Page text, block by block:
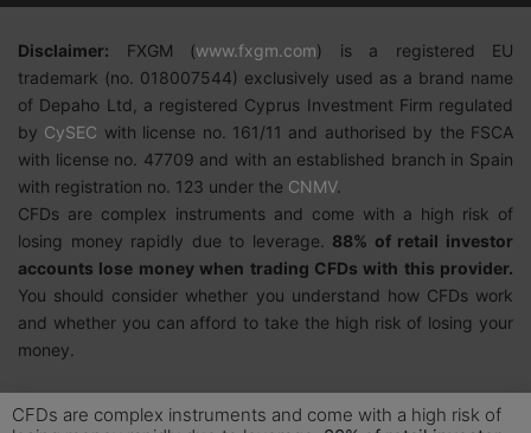
Disclaimer: FXGM (www.fxgm.com) is a registered EU
trademark (no. 018007544) exclusively used as a brand name
of Depaho Ltd, a registered Cyprus Investment Firm regulated
by CySEC with license no. 161/11 and authorised by the FSCA
with license no. 47709 and with an established branch in Spain
with registration no. 123 under the CNMV.
CFDs are complex instruments and come with a high risk of
losing money rapidly due to leverage. 88% of retail investor
accounts lose money when trading CFDs with this provider.
You should consider whether you understand how CFDs work
and whether you can afford to take the high risk of losing your
money.
CFDs are complex instruments and come with a high risk of